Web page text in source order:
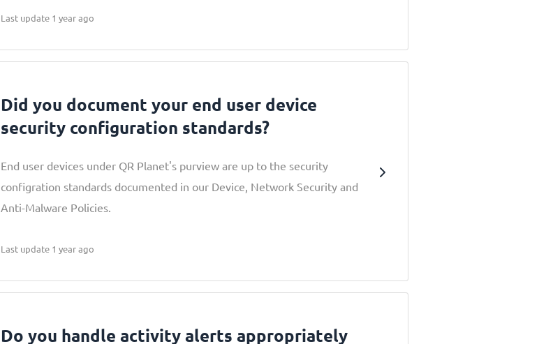
Last update 1 year ago
Did you document your end user device
security configuration standards?
End user devices under QR Planet's purview are up to the security
configration standards documented in our Device, Network Security and
Anti-Malware Policies.
Last update 1 year ago
Do you handle activity alerts appropriately